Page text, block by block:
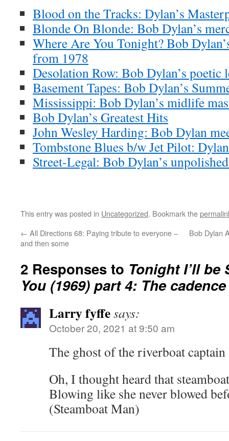
Blood on the Tracks: Dylan’s
Blonde On Blonde: Bob Dylan’s
Where Are You Tonight? Bob
from 1978
Desolation Row: Bob Dylan’s poetic
Basement Tapes: Bob Dylan’s
Mississippi: Bob Dylan’s midlife
Bob Dylan’s Greatest Hits
John Wesley Harding: Bob Dylan
Tombstone Blues b/w Jet Pilot:
Street-Legal: Bob Dylan’s
This entry was posted in Uncategorized. Bookmark the
← All Directions 68: Paying tribute to everyone –
and then some
Bob Dylan
2 Responses to Tonight I’ll be
You (1969) part 4: The
Larry fyffesays:
October 20, 2021 at 9:50 am
The ghost of the riverboat
Oh, I thought heard that
Blowing like she never blowed
(Steamboat Man)